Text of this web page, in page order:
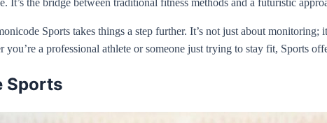
Sports takes things a step further. It’s not just about
a professional athlete or someone just trying to stay fit, Sports
Sports